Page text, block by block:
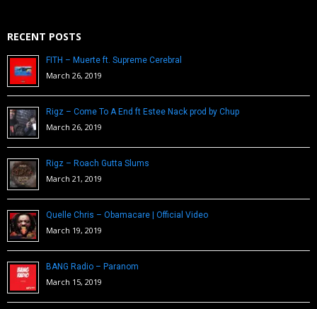
RECENT POSTS
FITH – Muerte ft. Supreme Cerebral
March 26, 2019
Rigz – Come To A End ft Estee Nack prod by Chup
March 26, 2019
Rigz – Roach Gutta Slums
March 21, 2019
Quelle Chris – Obamacare | Official Video
March 19, 2019
BANG Radio – Paranom
March 15, 2019